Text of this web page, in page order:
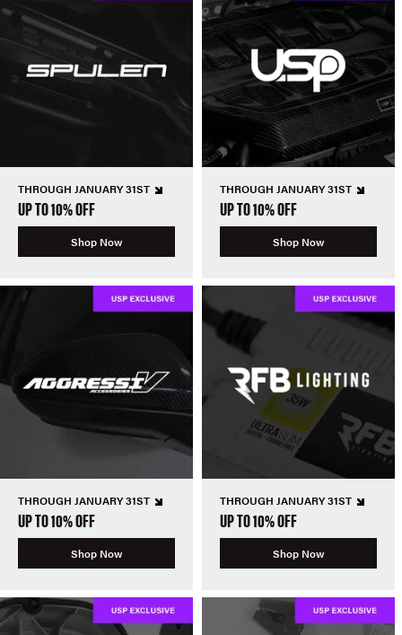
THROUGH JANUARY 31ST
UP TO 10% OFF
Shop Now
THROUGH JANUARY 31ST
UP TO 10% OFF
Shop Now
THROUGH JANUARY 31ST
UP TO 10% OFF
Shop Now
THROUGH JANUARY 31ST
UP TO 10% OFF
Shop Now